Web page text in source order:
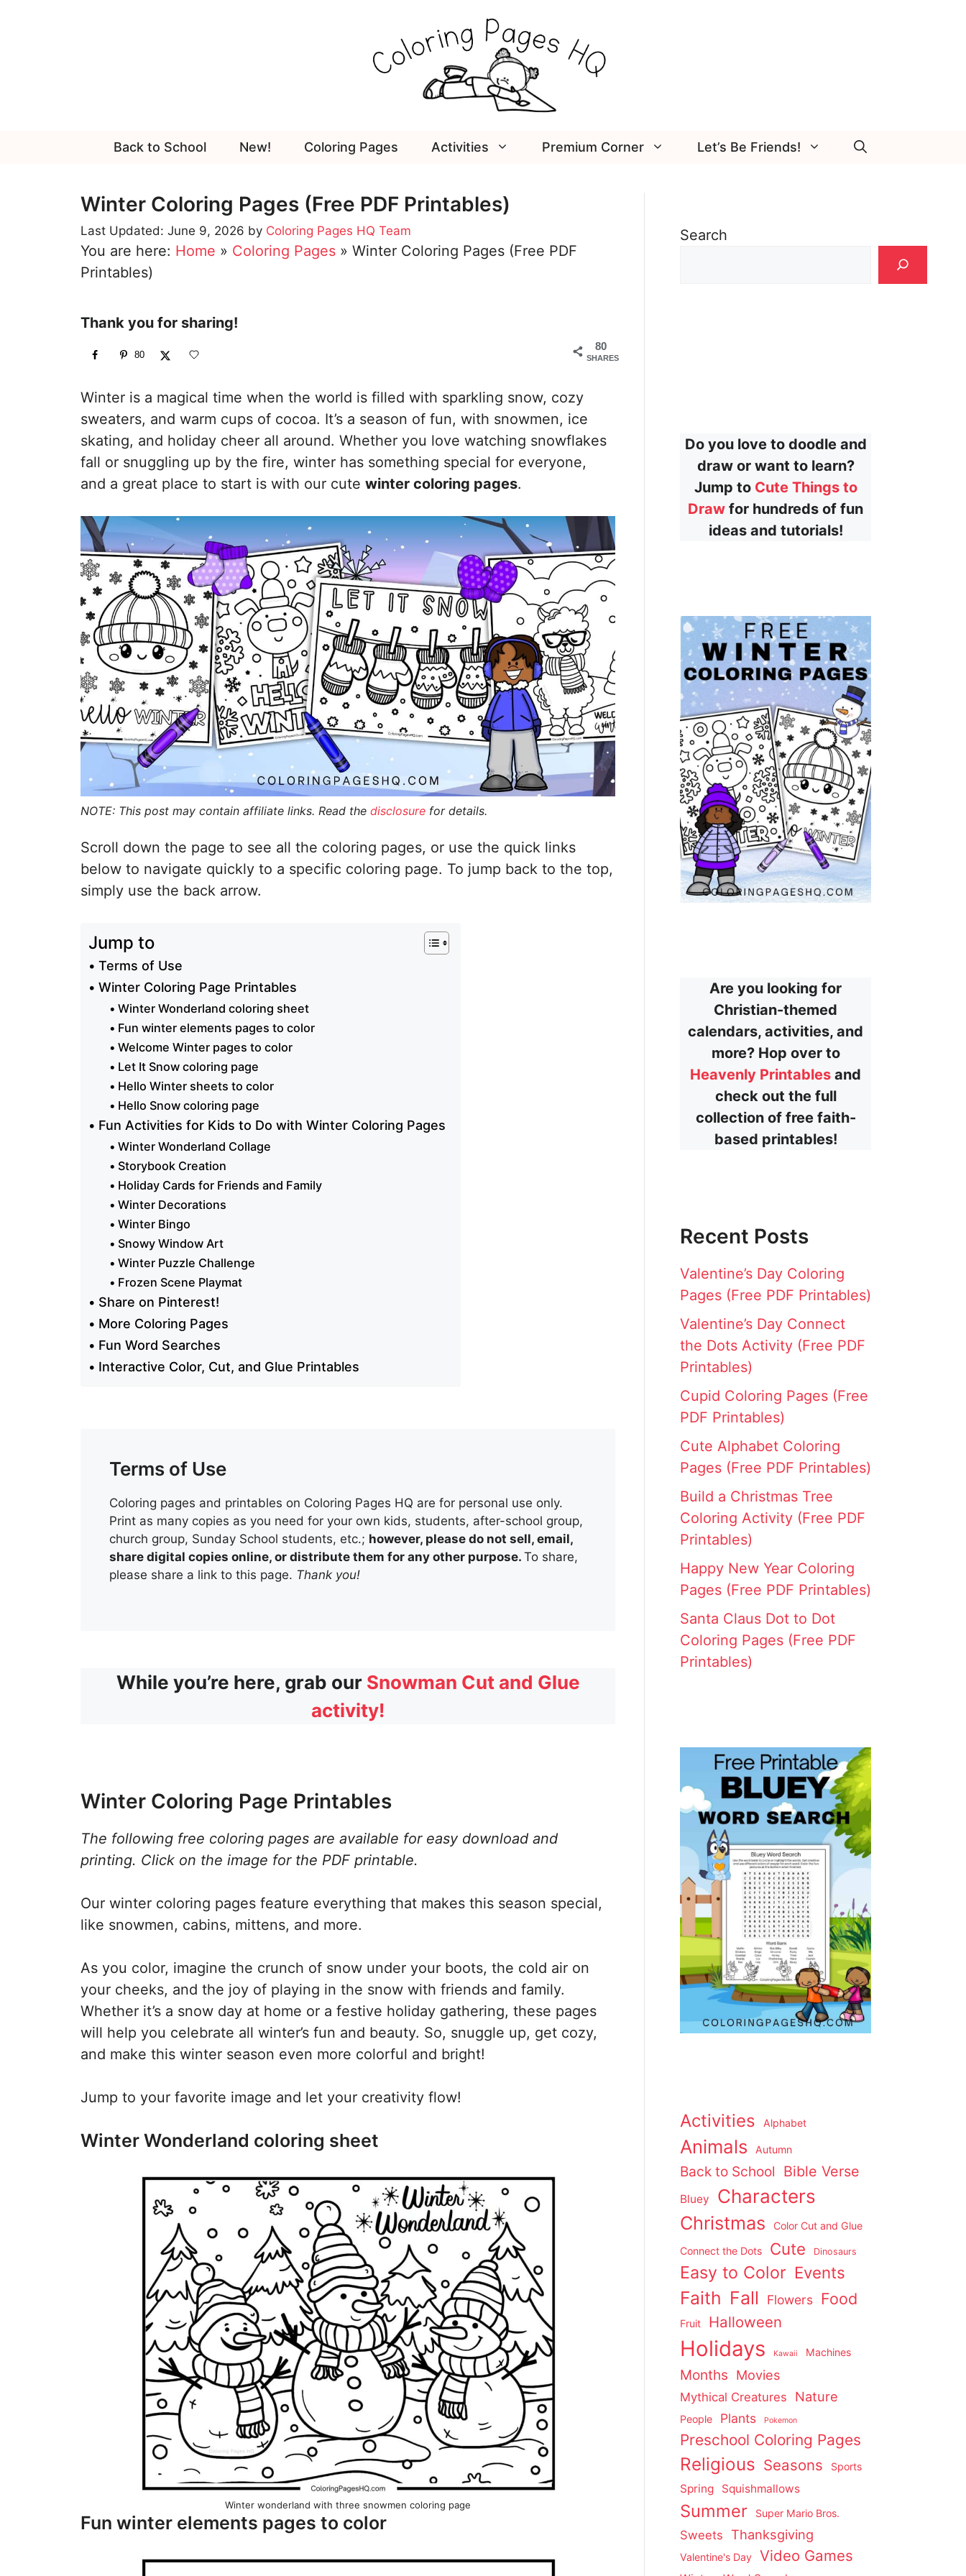
Back to School New! Coloring Pages Activities Premium Corner Let’s Be Friends!
Winter Coloring Pages (Free PDF Printables)
June 9, 2026 by Coloring Pages HQ Team
You are here: Home » Coloring Pages » Winter Coloring Pages (Free PDF
Printables)
Thank you for sharing!
80
SHARES
80
Winter is a magical time when the world is filled with sparkling snow, cozy
sweaters, and warm cups of cocoa. It’s a season of fun, with snowmen, ice
skating, and holiday cheer all around. Whether you love watching snowflakes
fall or snuggling up by the fire, winter has something special for everyone,
and a great place to start is with our cute winter coloring pages.
NOTE: This post may contain affiliate links. Read the disclosure for details.
Scroll down the page to see all the coloring pages, or use the quick links
below to navigate quickly to a specific coloring page. To jump back to the top,
simply use the back arrow.
Jump to
Terms of Use
Winter Coloring Page Printables
Winter Wonderland coloring sheet
Fun winter elements pages to color
Welcome Winter pages to color
Let It Snow coloring page
Hello Winter sheets to color
Hello Snow coloring page
Fun Activities for Kids to Do with Winter Coloring Pages
Winter Wonderland Collage
Storybook Creation
Holiday Cards for Friends and Family
Winter Decorations
Winter Bingo
Snowy Window Art
Winter Puzzle Challenge
Frozen Scene Playmat
Share on Pinterest!
More Coloring Pages
Fun Word Searches
Interactive Color, Cut, and Glue Printables
Terms of Use
Coloring pages and printables on Coloring Pages HQ are for personal use only.
Print as many copies as you need for your own kids, students, after-school group,
church group, Sunday School students, etc.; however, please do not sell, email,
share digital copies online, or distribute them for any other purpose. To share,
please share a link to this page. Thank you!
While you’re here, grab our Snowman Cut and Glue
activity!
Winter Coloring Page Printables
The following free coloring pages are available for easy download and
printing. Click on the image for the PDF printable.
Our winter coloring pages feature everything that makes this season special,
like snowmen, cabins, mittens, and more.
As you color, imagine the crunch of snow under your boots, the cold air on
your cheeks, and the joy of playing in the snow with friends and family.
Whether it’s a snow day at home or a festive holiday gathering, these pages
will help you celebrate all winter’s fun and beauty. So, snuggle up, get cozy,
and make this winter season even more colorful and bright!
Jump to your favorite image and let your creativity flow!
Winter Wonderland coloring sheet
Winter wonderland with three snowmen coloring page
Fun winter elements pages to color
Search
Do you love to doodle and
draw or want to learn?
Jump to Cute Things to
Draw for hundreds of fun
ideas and tutorials!
Are you looking for
Christian-themed
calendars, activities, and
more? Hop over to
Heavenly Printables and
check out the full
collection of free faith-
based printables!
Recent Posts
Valentine’s Day Coloring
Pages (Free PDF Printables)
Valentine’s Day Connect
the Dots Activity (Free PDF
Printables)
Cupid Coloring Pages (Free
PDF Printables)
Cute Alphabet Coloring
Pages (Free PDF Printables)
Build a Christmas Tree
Coloring Activity (Free PDF
Printables)
Happy New Year Coloring
Pages (Free PDF Printables)
Santa Claus Dot to Dot
Coloring Pages (Free PDF
Printables)
Activities Alphabet
Animals Autumn
Back to School Bible Verse
Bluey Characters
Christmas Color Cut and Glue
Connect the Dots Cute Dinosaurs
Easy to Color Events
Faith Fall Flowers Food
Fruit Halloween
Holidays Kawaii Machines
Months Movies
Mythical Creatures Nature
People Plants Pokemon
Preschool Coloring Pages
Religious Seasons Sports
Spring Squishmallows
Summer Super Mario Bros.
Sweets Thanksgiving
Valentine's Day Video Games